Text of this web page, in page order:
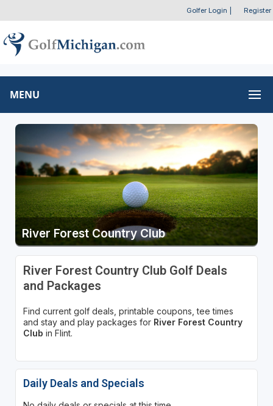
Golfer Login Register
MENU
River Forest Country Club
River Forest Country Club Golf Deals
and Packages
Find current golf deals, printable coupons, tee times
and stay and play packages for River Forest Country
Club in Flint.
Daily Deals and Specials